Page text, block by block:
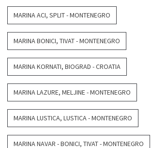
MARINA ACI, SPLIT - MONTENEGRO
MARINA BONICI, TIVAT - MONTENEGRO
MARINA KORNATI, BIOGRAD - CROATIA
MARINA LAZURE, MELJINE - MONTENEGRO
MARINA LUSTICA, LUSTICA - MONTENEGRO
MARINA NAVAR - BONICI, TIVAT - MONTENEGRO